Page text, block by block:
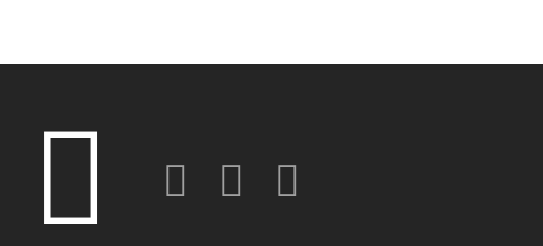
Twitter LinkedIn